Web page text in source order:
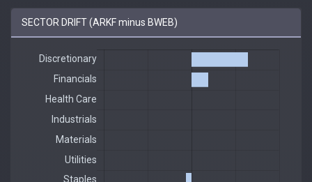
SECTOR DRIFT (ARKF minus BWEB)